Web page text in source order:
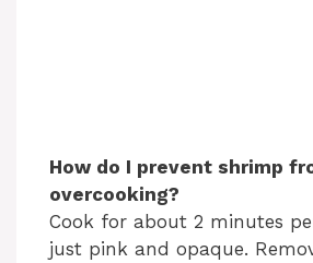
How do I prevent shrimp
overcooking?
Cook for about 2 minutes
just pink and opaque.